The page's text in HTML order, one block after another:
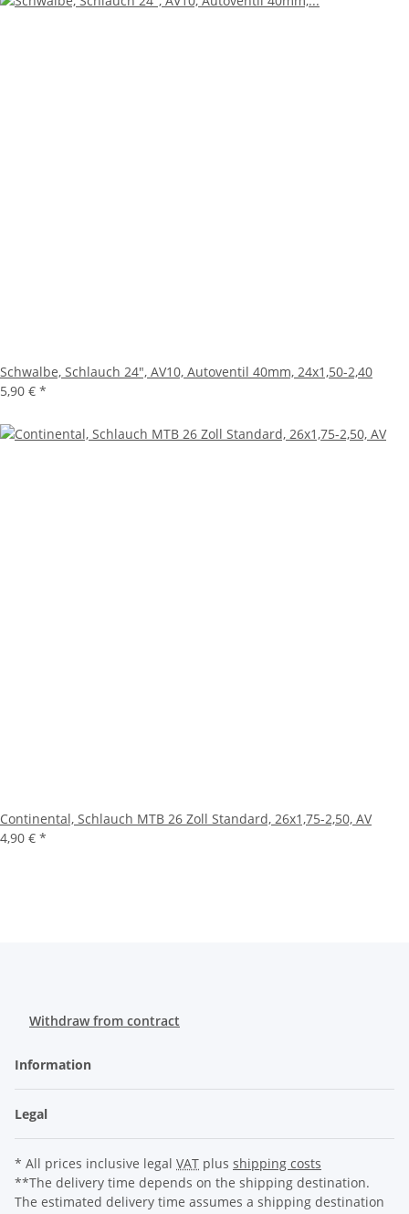
Schwalbe, Schlauch 24", AV10, Autoventil 40mm, 24x1,50-2,40
5,90 € *
Continental, Schlauch MTB 26 Zoll Standard, 26x1,75-2,50, AV
4,90 € *
Withdraw from contract
Information
Legal
* All prices inclusive legal VAT plus shipping costs
**The delivery time depends on the shipping destination.
The estimated delivery time assumes a shipping destination